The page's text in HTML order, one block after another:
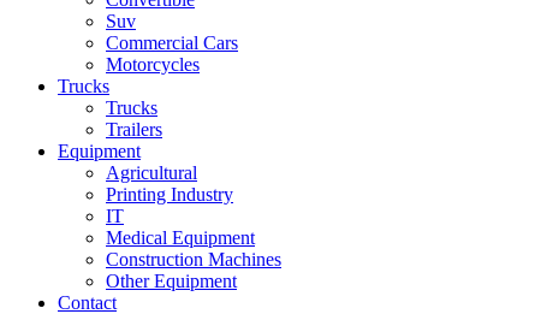
Suv
Commercial Cars
Motorcycles
Trucks
Trucks
Trailers
Equipment
Agricultural
Printing Industry
IT
Medical Equipment
Construction Machines
Other Equipment
Contact